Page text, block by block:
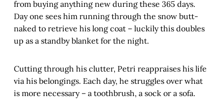
from buying anything new during these 365 days.
Day one sees him running through the snow butt-
naked to retrieve his long coat – luckily this doubles
up as a standby blanket for the night.
Cutting through his clutter, Petri reappraises his life
via his belongings. Each day, he struggles over what
is more necessary – a toothbrush, a sock or a sofa.